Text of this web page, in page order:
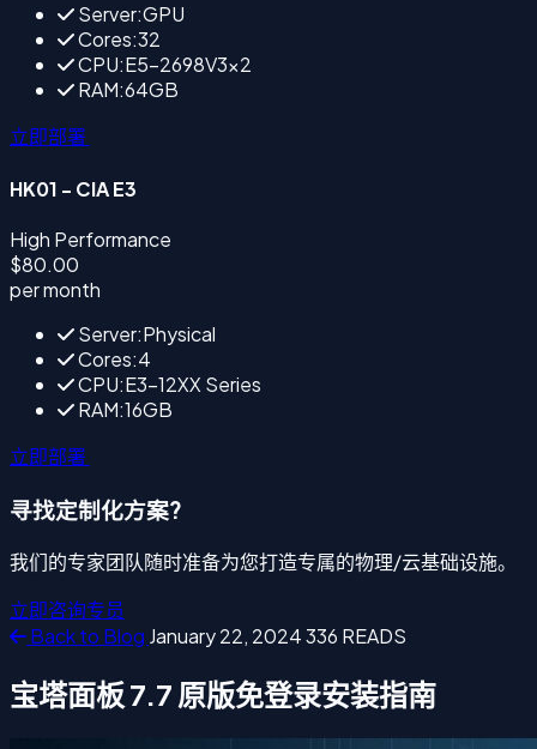
Server:GPU
Cores:32
CPU:E5-2698V3×2
RAM:64GB
立即部署
HK01 - CIA E3
High Performance
$80.00
per month
Server:Physical
Cores:4
CPU:E3-12XX Series
RAM:16GB
立即部署
寻找定制化方案?
我们的专家团队随时准备为您打造专属的物理/云基础设施。
立即咨询专员
Back to Blog January 22, 2024336 READS
宝塔面板 7.7 原版免登录安装指南